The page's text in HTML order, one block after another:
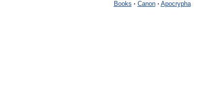
Books · Canon · Apocrypha